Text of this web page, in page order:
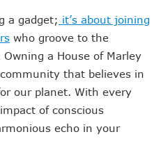
a gadget; it’s about joining
who groove to the
a House of Marley
that believes in
our planet. With every
of conscious
echo in your